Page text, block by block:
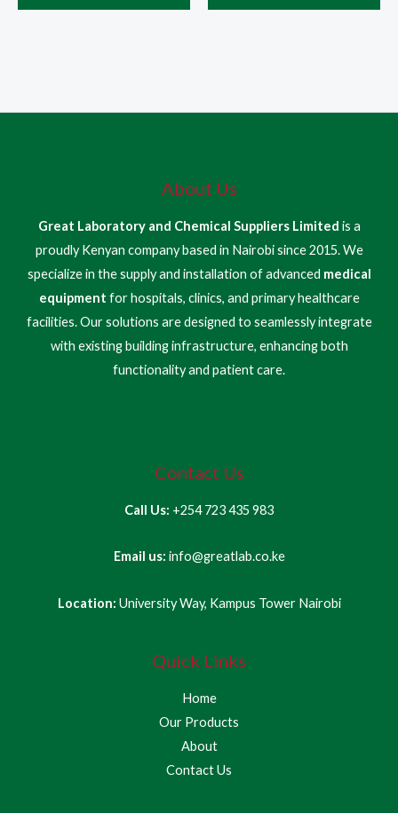
About Us
Great Laboratory and Chemical Suppliers Limited is a
proudly Kenyan company based in Nairobi since 2015. We
specialize in the supply and installation of advanced medical
equipment for hospitals, clinics, and primary healthcare
facilities. Our solutions are designed to seamlessly integrate
with existing building infrastructure, enhancing both
functionality and patient care.
Contact Us
Call Us: +254 723 435 983
Email us: info@greatlab.co.ke
Location: University Way, Kampus Tower Nairobi
Quick Links
Home
Our Products
About
Contact Us